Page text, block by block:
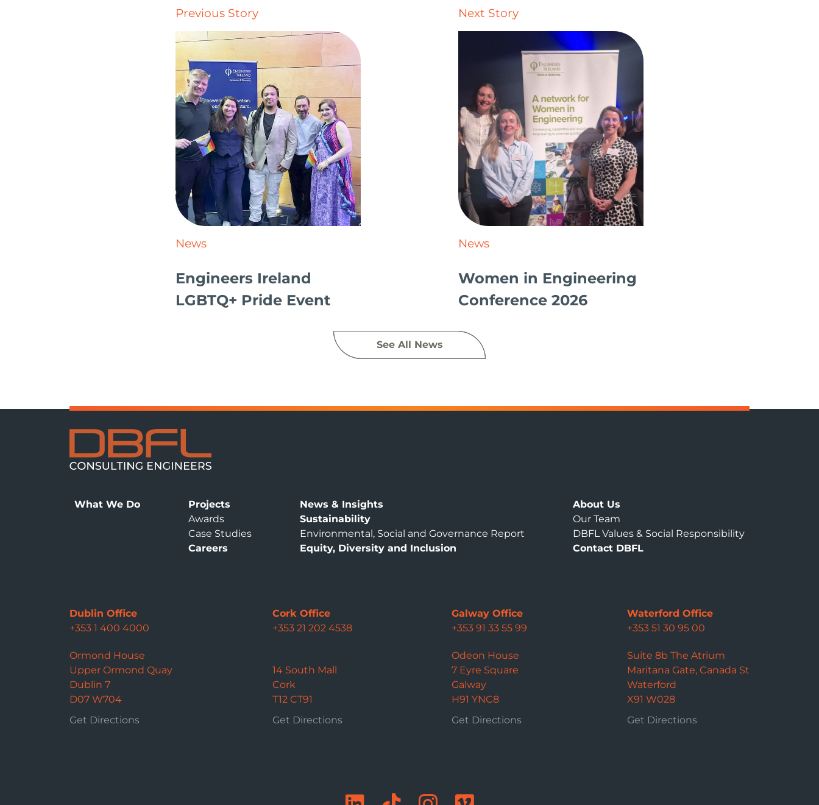
Previous Story
News
Engineers Ireland
LGBTQ+ Pride Event
Next Story
News
Women in Engineering
Conference 2026
See All News
What We Do
Projects
Awards
Case Studies
Careers
News & Insights
Sustainability
Environmental, Social and Governance Report
Equity, Diversity and Inclusion
About Us
Our Team
DBFL Values & Social Responsibility
Contact DBFL
Dublin Office
+353 1 400 4000
Ormond House
Upper Ormond Quay
Dublin 7
D07 W704
Get Directions
Cork Office
+353 21 202 4538
14 South Mall
Cork
T12 CT91
Get Directions
Galway Office
+353 91 33 55 99
Odeon House
7 Eyre Square
Galway
H91 YNC8
Get Directions
Waterford Office
+353 51 30 95 00
Suite 8b The Atrium
Maritana Gate, Canada St
Waterford
X91 W028
Get Directions